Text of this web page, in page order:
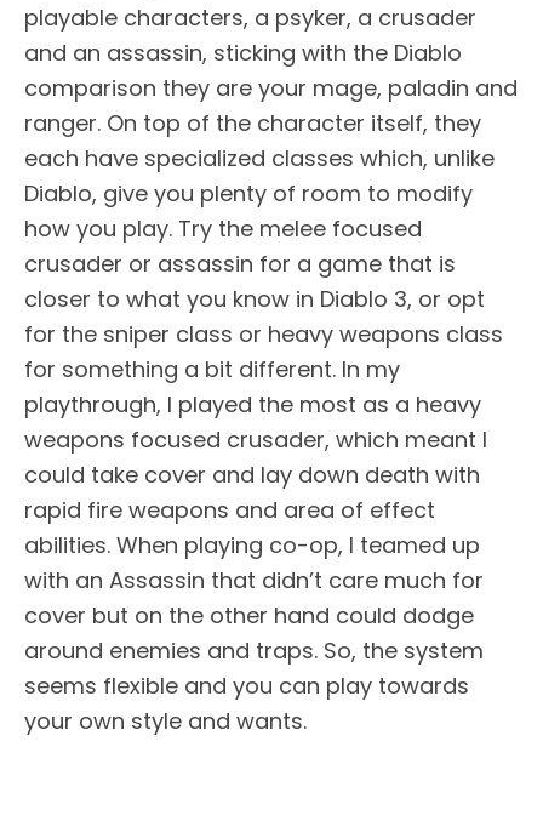
playable characters, a psyker, a crusader
and an assassin, sticking with the Diablo
comparison they are your mage, paladin and
ranger. On top of the character itself, they
each have specialized classes which, unlike
Diablo, give you plenty of room to modify
how you play. Try the melee focused
crusader or assassin for a game that is
closer to what you know in Diablo 3, or opt
for the sniper class or heavy weapons class
for something a bit different. In my
playthrough, I played the most as a heavy
weapons focused crusader, which meant I
could take cover and lay down death with
rapid fire weapons and area of effect
abilities. When playing co-op, I teamed up
with an Assassin that didn’t care much for
cover but on the other hand could dodge
around enemies and traps. So, the system
seems flexible and you can play towards
your own style and wants.